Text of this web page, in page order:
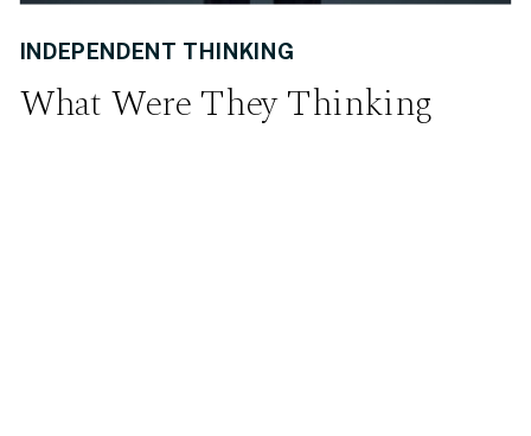
What Were They Thinking
INDEPENDENT THINKING